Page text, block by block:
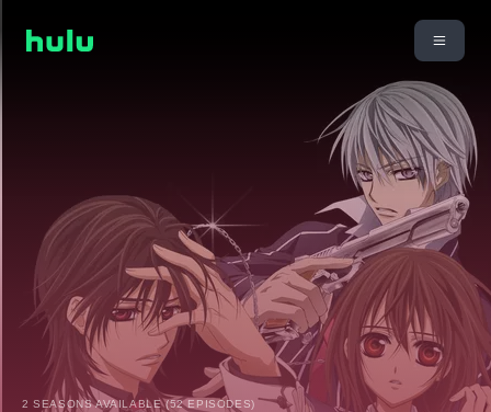
2 SEASONS AVAILABLE (52 EPISODES)